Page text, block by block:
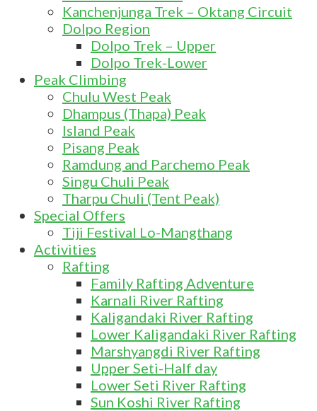
Kanchenjunga Trek – Oktang Circuit
Dolpo Region
Dolpo Trek – Upper
Dolpo Trek-Lower
Peak Climbing
Chulu West Peak
Dhampus (Thapa) Peak
Island Peak
Pisang Peak
Ramdung and Parchemo Peak
Singu Chuli Peak
Tharpu Chuli (Tent Peak)
Special Offers
Tiji Festival Lo-Mangthang
Activities
Rafting
Family Rafting Adventure
Karnali River Rafting
Kaligandaki River Rafting
Lower Kaligandaki River Rafting
Marshyangdi River Rafting
Upper Seti-Half day
Lower Seti River Rafting
Sun Koshi River Rafting